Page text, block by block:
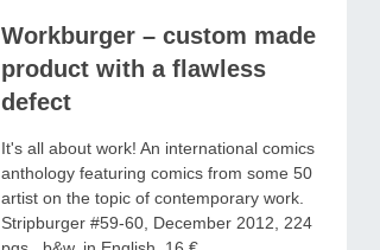
Workburger – custom made
product with a flawless
defect
It's all about work! An international comics
anthology featuring comics from some 50
artist on the topic of contemporary work.
Stripburger #59-60, December 2012, 224